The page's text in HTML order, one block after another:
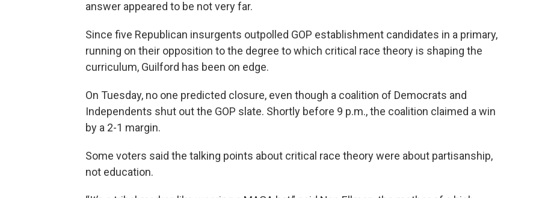
answer appeared to be not very far.
Since five Republican insurgents outpolled GOP establishment candidates in a primary,
running on their opposition to the degree to which critical race theory is shaping the
curriculum, Guilford has been on edge.
On Tuesday, no one predicted closure, even though a coalition of Democrats and
Independents shut out the GOP slate. Shortly before 9 p.m., the coalition claimed a win
by a 2-1 margin.
Some voters said the talking points about critical race theory were about partisanship,
not education.